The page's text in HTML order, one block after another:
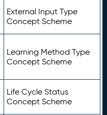
External Input Type
Concept Scheme
Learning Method Type
Concept Scheme
Life Cycle Status
Concept Scheme